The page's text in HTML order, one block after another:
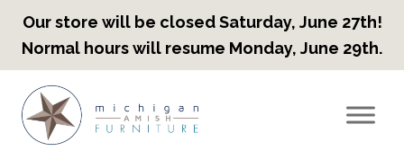
Our store will be closed Saturday, June 27th!
Normal hours will resume Monday, June 29th.
primary
main
footer
Countryview
Heirloom